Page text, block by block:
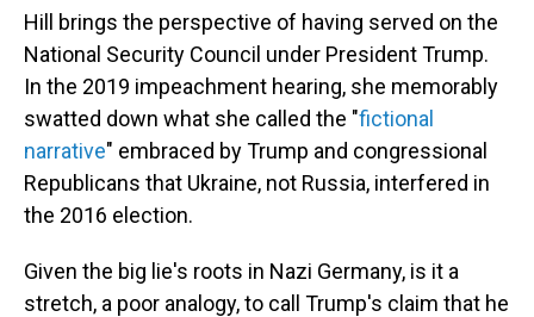
Hill brings the perspective of having served on the
National Security Council under President Trump.
In the 2019 impeachment hearing, she memorably
swatted down what she called the "fictional
narrative" embraced by Trump and congressional
Republicans that Ukraine, not Russia, interfered in
the 2016 election.
Given the big lie's roots in Nazi Germany, is it a
stretch, a poor analogy, to call Trump's claim that he